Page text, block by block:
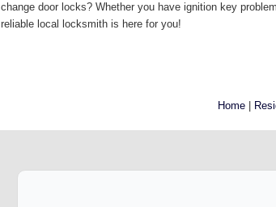
change door locks? Whether you have ignition key
reliable local locksmith is here for you!
Home|